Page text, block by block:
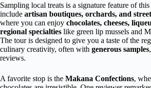
Sampling local treats is a signature feature of
include artisan boutiques, orchards, and
where you can enjoy chocolates, cheeses,
regional specialties like green lip mussels and
The tour is designed to give you a taste of the
culinary creativity, often with generous samples
reviews.
A favorite stop is the Makana Confections,